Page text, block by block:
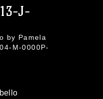
J-
by Pamela
M-0000P-